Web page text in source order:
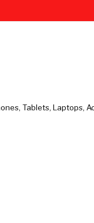
Tablets, Laptops,